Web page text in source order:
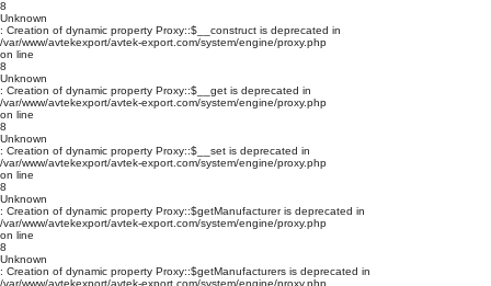
8
Unknown
: Creation of dynamic property Proxy::$__construct is deprecated in
/var/www/avtekexport/avtek-export.com/system/engine/proxy.php
on line
8
Unknown
: Creation of dynamic property Proxy::$__get is deprecated in
/var/www/avtekexport/avtek-export.com/system/engine/proxy.php
on line
8
Unknown
: Creation of dynamic property Proxy::$__set is deprecated in
/var/www/avtekexport/avtek-export.com/system/engine/proxy.php
on line
8
Unknown
: Creation of dynamic property Proxy::$getManufacturer is deprecated in
/var/www/avtekexport/avtek-export.com/system/engine/proxy.php
on line
8
Unknown
: Creation of dynamic property Proxy::$getManufacturers is deprecated in
/var/www/avtekexport/avtek-export.com/system/engine/proxy.php